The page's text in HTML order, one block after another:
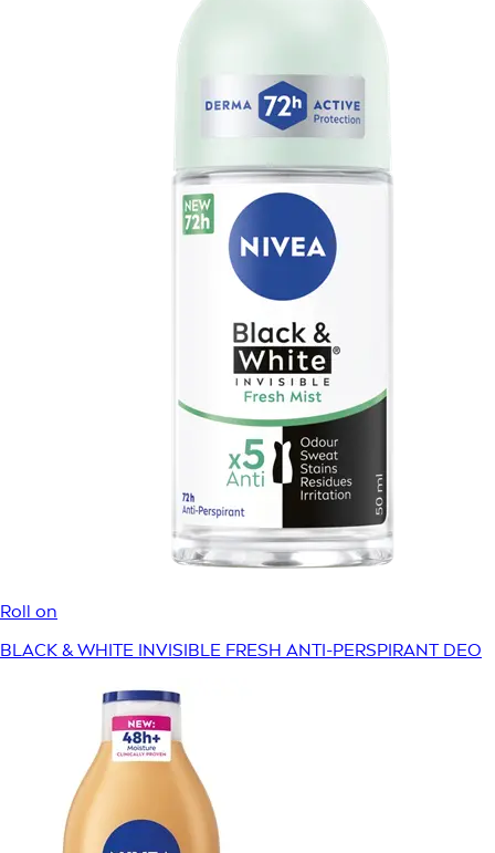
Roll on
BLACK & WHITE INVISIBLE FRESH ANTI-PERSPIRANT DEO